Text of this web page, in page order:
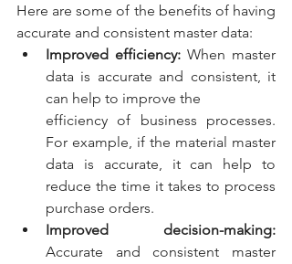
Here are some of the benefits of having
accurate and consistent master data:
Improved efficiency: When master
data is accurate and consistent, it
can help to improve the
efficiency of business processes.
For example, if the material master
data is accurate, it can help to
reduce the time it takes to process
purchase orders.
Improved decision-making:
Accurate and consistent master